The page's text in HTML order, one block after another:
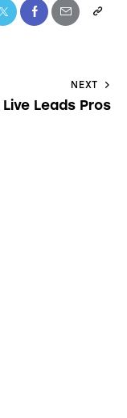
NEXT
Live Leads Pros